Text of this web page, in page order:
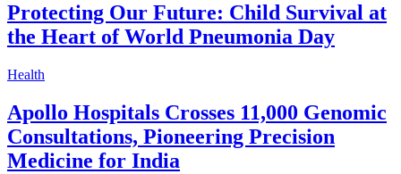
Protecting Our Future: Child Survival at
the Heart of World Pneumonia Day
Health
Apollo Hospitals Crosses 11,000 Genomic
Consultations, Pioneering Precision
Medicine for India